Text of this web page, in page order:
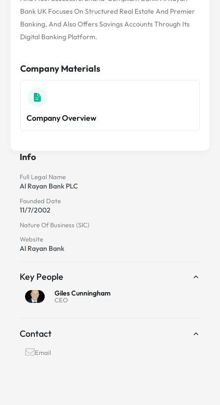
Bank UK Focuses On Structured Real Estate And Premier
Banking, And Also Offers Savings Accounts Through Its
Digital Banking Platform.
Company Materials
Company Overview
Info
Full Legal Name
Al Rayan Bank PLC
Founded Date
11/7/2002
Nature Of Business (SIC)
Website
Al Rayan Bank
Key People
Giles Cunningham
CEO
Contact
Email